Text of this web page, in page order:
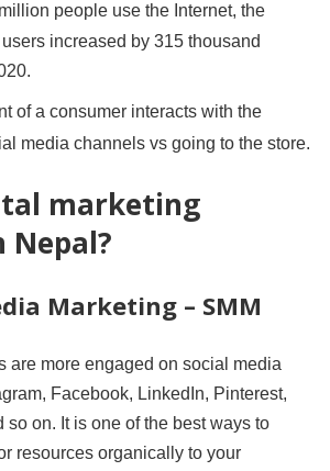
people use the Internet, the
increased by 315 thousand
of a consumer interacts with the
media channels vs going to the store.
marketing
Nepal?
Marketing – SMM
are more engaged on social media
Facebook, LinkedIn, Pinterest,
so on. It is one of the best ways to
resources organically to your